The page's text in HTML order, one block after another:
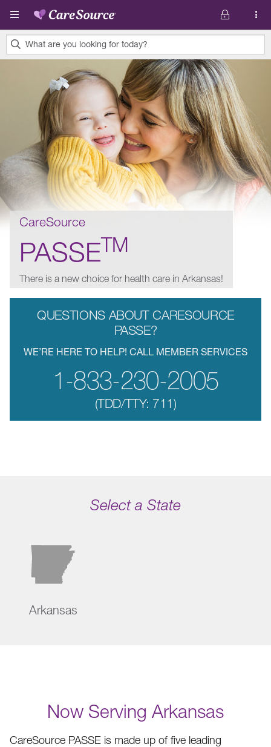
Skip to main content
What are you looking for today?
0
CareSource
PASSETM
There is a new choice for health care in Arkansas!
QUESTIONS ABOUT CARESOURCE
PASSE?
WE’RE HERE TO HELP! CALL MEMBER SERVICES
1-833-230-2005
(TDD/TTY: 711)
Select a State
Arkansas
Now Serving Arkansas
CareSource PASSE is made up of five leading